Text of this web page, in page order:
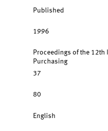
Published
1996
Proceedings of the
Purchasing
37
80
English